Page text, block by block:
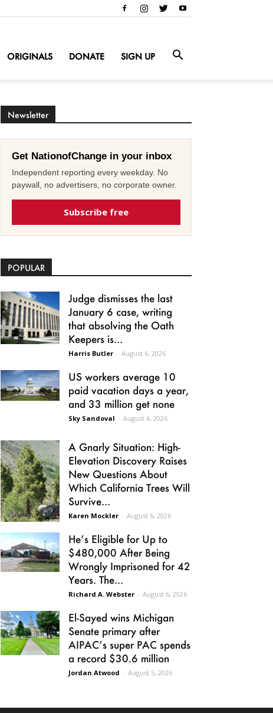
ORIGINALS DONATE SIGN UP
Newsletter
Get NationofChange in your inbox
Independent reporting every weekday. No
paywall, no advertisers, no corporate owner.
Subscribe free
POPULAR
Judge dismisses the last
January 6 case, writing
that absolving the Oath
Keepers is...
Harris Butler - August 6, 2026
US workers average 10
paid vacation days a year,
and 33 million get none
Sky Sandoval - August 6, 2026
A Gnarly Situation: High-
Elevation Discovery Raises
New Questions About
Which California Trees Will
Survive...
Karen Mockler - August 6, 2026
He’s Eligible for Up to
$480,000 After Being
Wrongly Imprisoned for 42
Years. The...
Richard A. Webster - August 6, 2026
El-Sayed wins Michigan
Senate primary after
AIPAC’s super PAC spends
a record $30.6 million
Jordan Atwood - August 5, 2026